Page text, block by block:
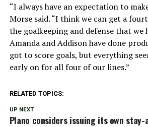
“I always have an expectation to
Morse said. “I think we can get a
the goalkeeping and defense that we
Amanda and Addison have done
got to score goals, but everything
early on for all four of our lines.”
RELATED TOPICS:
UP NEXT
Plano considers issuing its own